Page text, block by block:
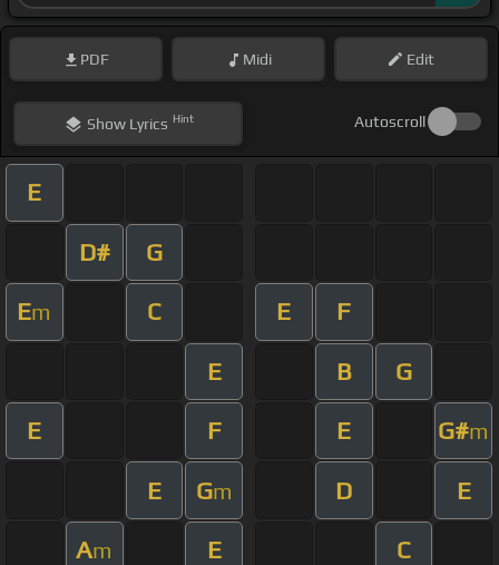
PDF Midi Edit
ShowLyrics Hint Autoscroll
E
D# G
Em C E F
E B G
E F E G#m
E Gm D E
Am E C